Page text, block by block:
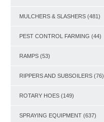
MULCHERS & SLASHERS (481)
PEST CONTROL FARMING (44)
RAMPS (53)
RIPPERS AND SUBSOILERS (76)
ROTARY HOES (149)
SPRAYING EQUIPMENT (637)